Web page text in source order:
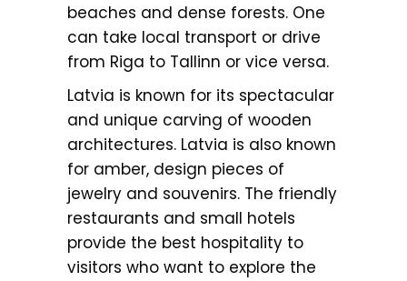
beaches and dense forests. One
can take local transport or drive
from Riga to Tallinn or vice versa.
Latvia is known for its spectacular
and unique carving of wooden
architectures. Latvia is also known
for amber, design pieces of
jewelry and souvenirs. The friendly
restaurants and small hotels
provide the best hospitality to
visitors who want to explore the